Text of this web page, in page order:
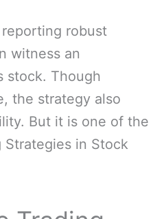
robust
witness an
stock. Though
the strategy also
But it is one of the
Strategies in Stock